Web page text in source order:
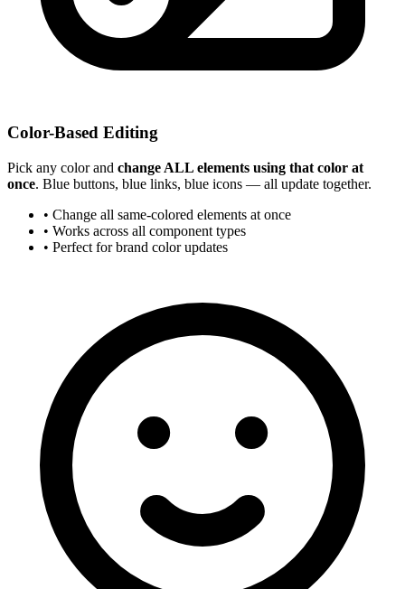
Color-Based Editing
Pick any color and change ALL elements using that color at
once. Blue buttons, blue links, blue icons — all update together.
• Change all same-colored elements at once
• Works across all component types
• Perfect for brand color updates